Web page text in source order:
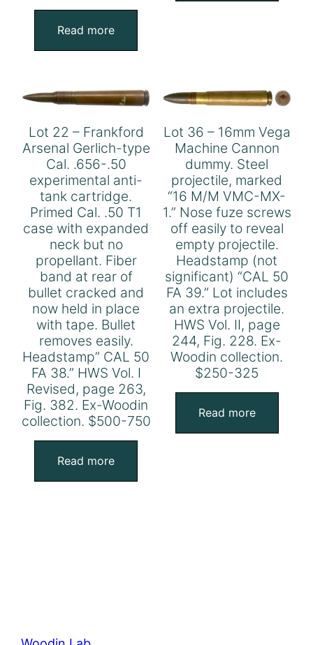
Read more
Lot 22 – Frankford
Arsenal Gerlich-type
Cal. .656-.50
experimental anti-
tank cartridge.
Primed Cal. .50 T1
case with expanded
neck but no
propellant. Fiber
band at rear of
bullet cracked and
now held in place
with tape. Bullet
removes easily.
Headstamp” CAL 50
FA 38.” HWS Vol. I
Revised, page 263,
Fig. 382. Ex-Woodin
collection. $500-750
Read more
Lot 36 – 16mm Vega
Machine Cannon
dummy. Steel
projectile, marked
“16 M/M VMC-MX-
1.” Nose fuze screws
off easily to reveal
empty projectile.
Headstamp (not
significant) “CAL 50
FA 39.” Lot includes
an extra projectile.
HWS Vol. II, page
244, Fig. 228. Ex-
Woodin collection.
$250-325
Read more